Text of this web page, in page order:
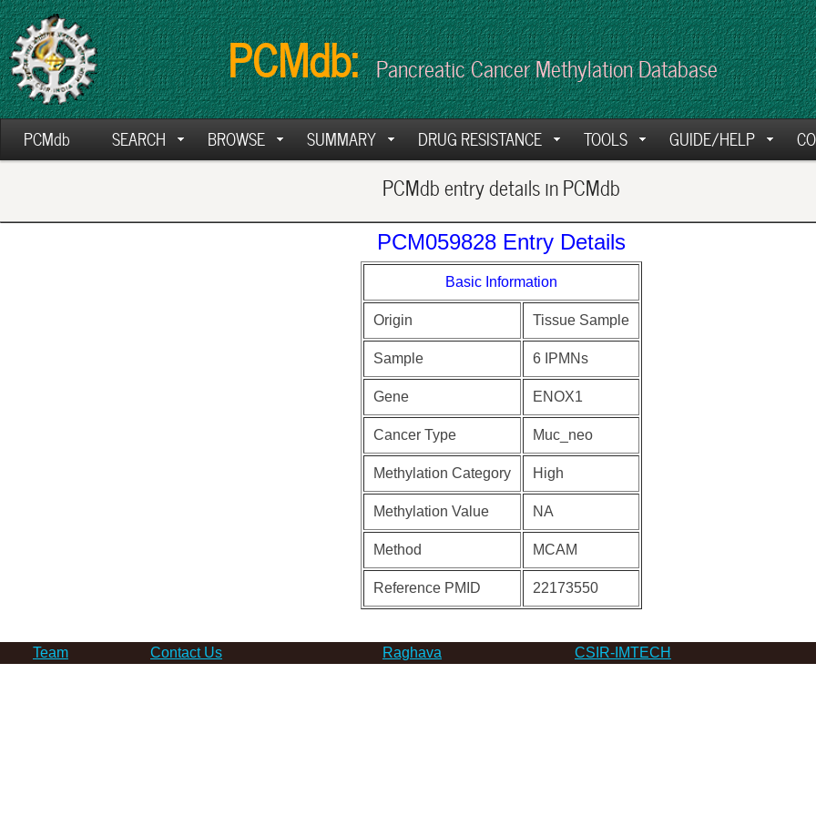
PCMdb: Pancreatic Cancer Methylation Database
PCMdb SEARCH BROWSE SUMMARY DRUG RESISTANCE TOOLS GUIDE/HELP
PCMdb entry details in PCMdb
PCM059828 Entry Details
Basic Information
Origin Tissue Sample
Sample 6 IPMNs
Gene ENOX1
Cancer Type Muc_neo
Methylation Category High
Methylation Value NA
Method MCAM
Reference PMID 22173550
Team Contact Us Raghava CSIR-IMTECH